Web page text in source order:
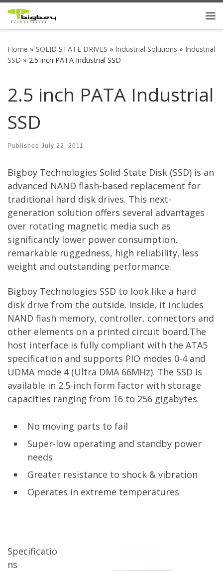
Skip to content
Home » SOLID STATE DRIVES » Industrial Solutions » Industrial
SSD » 2.5 inch PATA Industrial SSD
2.5 inch PATA Industrial
SSD
Published July 22, 2011
Bigboy Technologies Solid-State Disk (SSD) is an
advanced NAND flash-based replacement for
traditional hard disk drives. This next-
generation solution offers several advantages
over rotating magnetic media such as
significantly lower power consumption,
remarkable ruggedness, high reliability, less
weight and outstanding performance.
Bigboy Technologies SSD to look like a hard
disk drive from the outside. Inside, it includes
NAND flash memory, controller, connectors and
other elements on a printed circuit board.The
host interface is fully compliant with the ATA5
specification and supports PIO modes 0-4 and
UDMA mode 4 (Ultra DMA 66MHz). The SSD is
available in 2.5-inch form factor with storage
capacities ranging from 16 to 256 gigabytes.
No moving parts to fail
Super-low operating and standby power
needs
Greater resistance to shock & vibration
Operates in extreme temperatures
Specificatio
ns